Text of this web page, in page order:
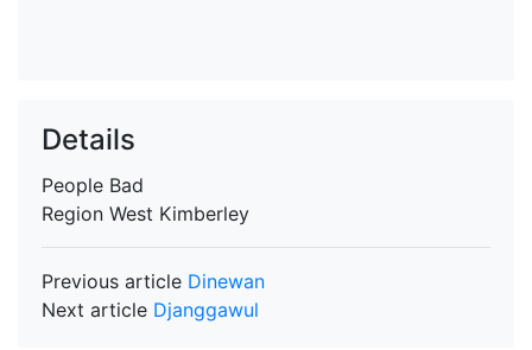
Details
People Bad
Region West Kimberley
Previous article Dinewan
Next article Djanggawul